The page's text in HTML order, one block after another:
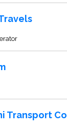
Transport Co